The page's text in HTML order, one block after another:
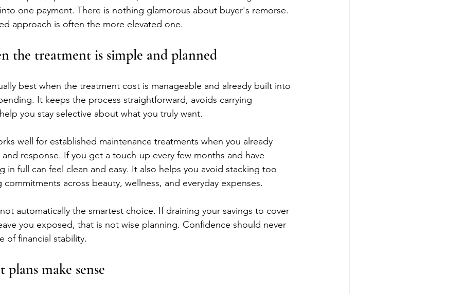
one payment. There is nothing glamorous about buyer's remorse.
approach is often the more elevated one.
the treatment is simple and planned
best when the treatment cost is manageable and already built into
It keeps the process straightforward, avoids carrying
you stay selective about what you truly want.
well for established maintenance treatments when you already
response. If you get a touch-up every few months and have
in full can feel clean and easy. It also helps you avoid stacking too
commitments across beauty, wellness, and everyday expenses.
automatically the smartest choice. If draining your savings to cover
you exposed, that is not wise planning. Confidence should never
of financial stability.
make sense